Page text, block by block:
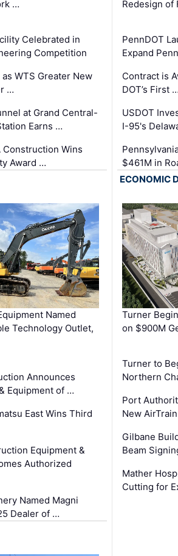
…
Celebrated in
Competition
WTS Greater New
…
at Grand Central-
Earns …
Construction Wins
Award …
Redesign of
PennDOT
Expand
Contract is
DOT’s First
USDOT
I-95's
$461M in
Named
Technology Outlet,
Announces
Equipment of …
East Wins Third
Equipment &
Authorized
Named Magni
Dealer of …
ECONOMIC
Turner
on $900M
Turner to
Northern
Port
New
Gilbane
Beam
Mather
Cutting for